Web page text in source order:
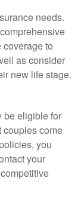
needs.
to
as consider
new life stage.
be eligible for
couples come
you
your